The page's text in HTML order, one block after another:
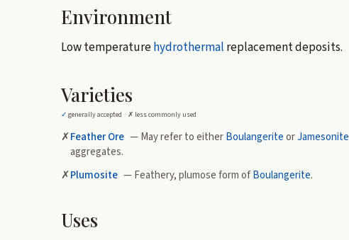
Environment
Low temperaturehydrothermal replacement deposits.
Varieties
✓ generally accepted · ✗ less commonly used
✗Feather Ore — May refer to eitherBoulangeriteorJamesonite
aggregates.
✗Plumosite — Feathery, plumose form ofBoulangerite.
Uses